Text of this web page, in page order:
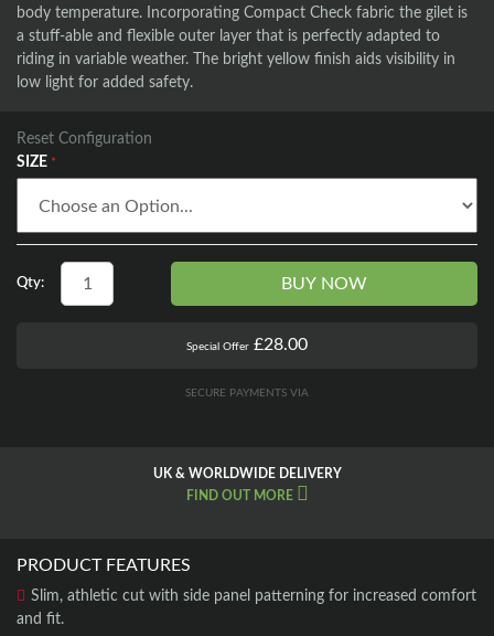
body temperature. Incorporating Compact Check fabric the gilet is
a stuff-able and flexible outer layer that is perfectly adapted to
riding in variable weather. The bright yellow finish aids visibility in
low light for added safety.
Reset Configuration
SIZE
Qty: BUY NOW
Special Offer £28.00
SECURE PAYMENTS VIA
UK & WORLDWIDE DELIVERY
FIND OUT MORE
PRODUCT FEATURES
Slim, athletic cut with side panel patterning for increased comfort
and fit.